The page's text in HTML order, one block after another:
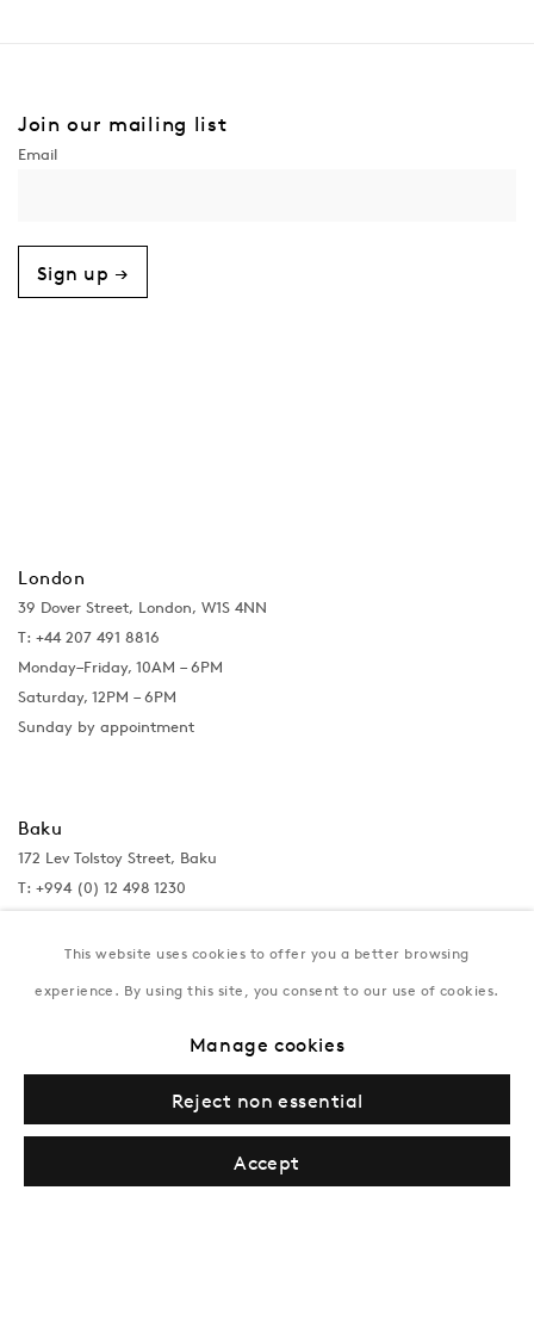
Join our mailing list
Sign up →
London
39 Dover Street, London, W1S 4NN
T: +44 207 491 8816
Monday–Friday, 10AM – 6PM
Saturday, 12PM – 6PM
Sunday by appointment
Baku
172 Lev Tolstoy Street, Baku
T: +994 (0) 12 498 1230
Tuesday–Saturday, 11AM – 8PM
This website uses cookies to offer you a better browsing
experience. By using this site, you consent to our use of cookies.
Manage cookies
Reject non essential
Accept